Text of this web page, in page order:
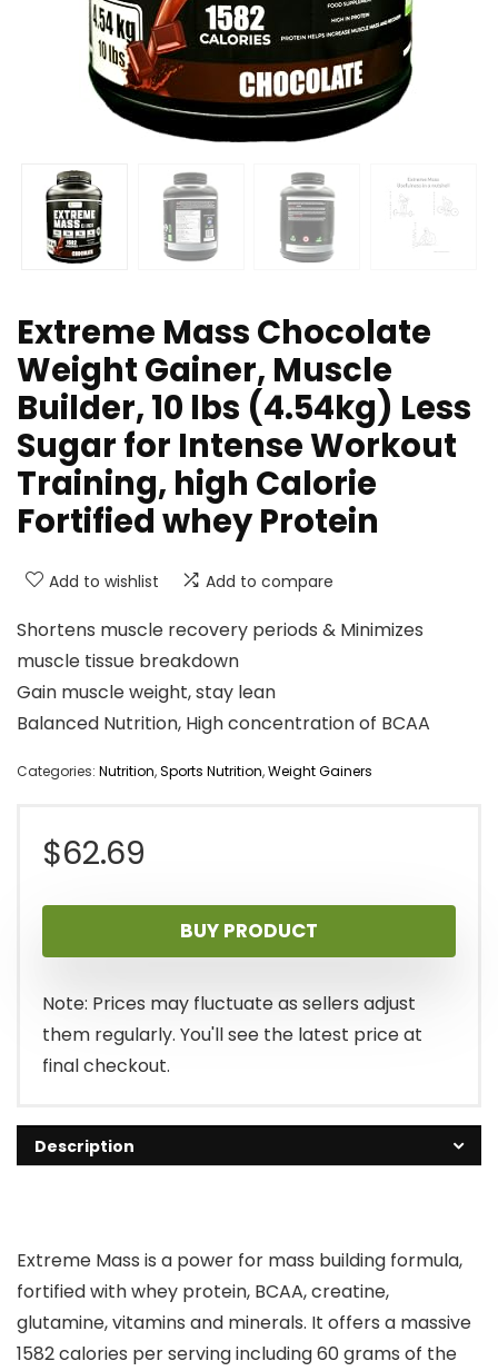
Extreme Mass Chocolate
Weight Gainer, Muscle
Builder, 10 lbs (4.54kg) Less
Sugar for Intense Workout
Training, high Calorie
Fortified whey Protein
Add to wishlist Add to compare
Shortens muscle recovery periods & Minimizes
muscle tissue breakdown
Gain muscle weight, stay lean
Balanced Nutrition, High concentration of BCAA
Categories: Nutrition,Sports Nutrition,Weight Gainers
$62.69
BUY PRODUCT
Note: Prices may fluctuate as sellers adjust
them regularly. You'll see the latest price at
final checkout.
Description
Extreme Mass is a power for mass building formula,
fortified with whey protein, BCAA, creatine,
glutamine, vitamins and minerals. It offers a massive
1582 calories per serving including 60 grams of the